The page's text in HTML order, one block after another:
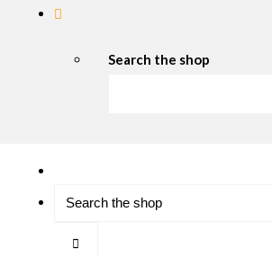
Search the shop